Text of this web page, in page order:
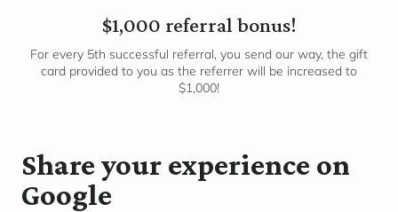
$1,000 referral bonus!
For every 5th successful referral, you send our way, the gift
card provided to you as the referrer will be increased to
$1,000!
Share your experience on
Google